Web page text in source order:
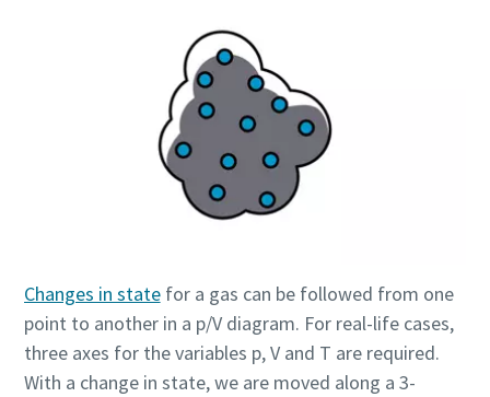
production
Carbon reduction for green production - all you need to
know
Changes in statefor a gas can be followed from one
point to another in a p/V diagram. For real-life cases,
three axes for the variables p, V and T are required.
With a change in state, we are moved along a 3-